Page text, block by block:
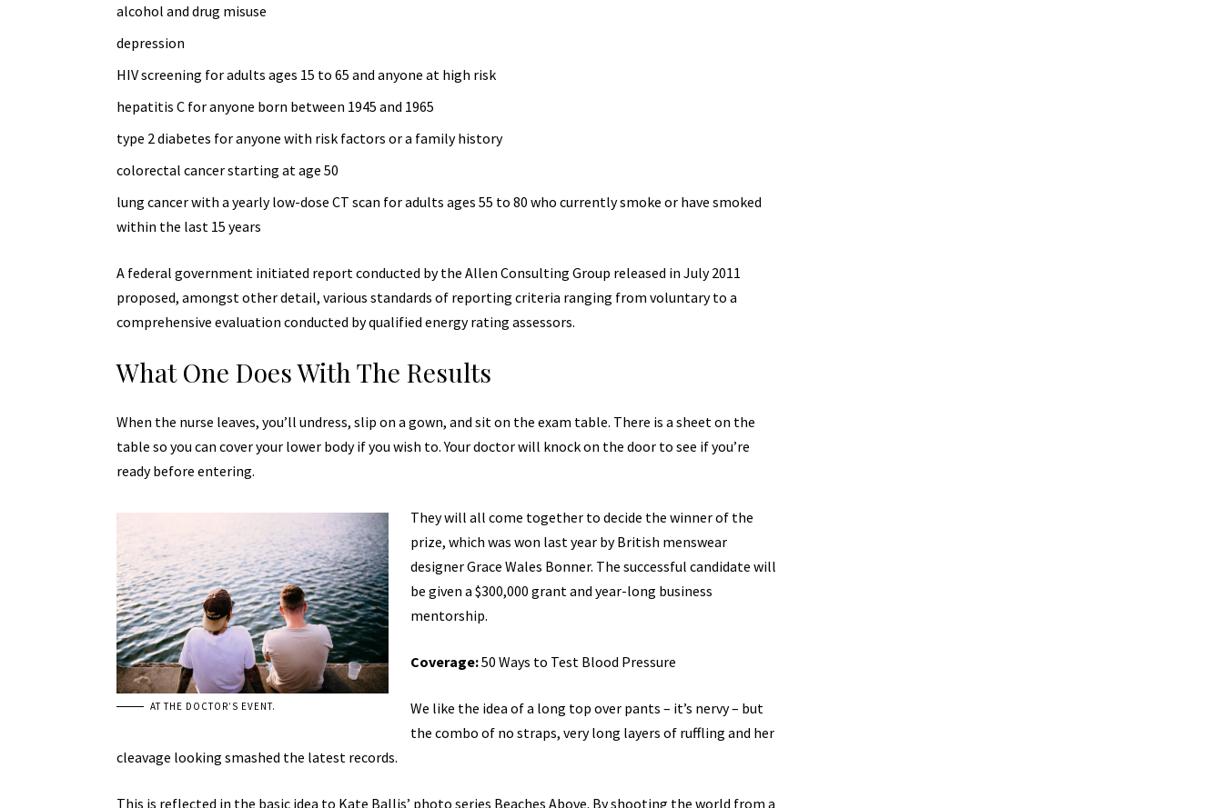
alcohol and drug misuse
depression
HIV screening for adults ages 15 to 65 and anyone at high risk
hepatitis C for anyone born between 1945 and 1965
type 2 diabetes for anyone with risk factors or a family history
colorectal cancer starting at age 50
lung cancer with a yearlylow-dose CT scan for adults ages 55 to 80 who currently smoke or have smoked
within the last 15 years
A federal government initiated report conducted by the Allen Consulting Group released in July 2011
proposed, amongst other detail, various standards of reporting criteria ranging from voluntary to a
comprehensive evaluation conducted by qualified energy rating assessors.
What One Does With The Results
When the nurse leaves, you’ll undress, slip on a gown, and sit on the exam table. There is a sheet on the
table so you can cover your lower body if you wish to. Your doctor will knock on the door to see if you’re
ready before entering.
AT THE DOCTOR’S EVENT.
They will all come together to decide the winner of the
prize, which was won last year by British menswear
designer Grace Wales Bonner. The successful candidate will
be given a $300,000 grant and year-long business
mentorship.
Coverage:50 Ways to Test Blood Pressure
We like the idea of a long top over pants – it’s nervy – but
the combo of no straps, very long layers of ruffling and her
cleavage looking smashed the latest records.
This is reflected in the basic idea to Kate Ballis’ photo series Beaches Above. By shooting the world from a